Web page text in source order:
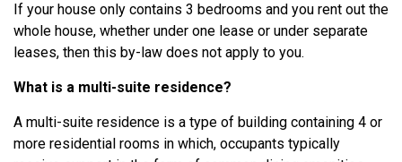
If your house only contains 3 bedrooms and you rent out the
whole house, whether under one lease or under separate
leases, then this by-law does not apply to you.
What is a multi-suite residence?
A multi-suite residence is a type of building containing 4 or
more residential rooms in which, occupants typically